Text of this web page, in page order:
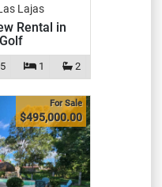
Lajas
Rental in
2
1
For Sale
$495,000.00